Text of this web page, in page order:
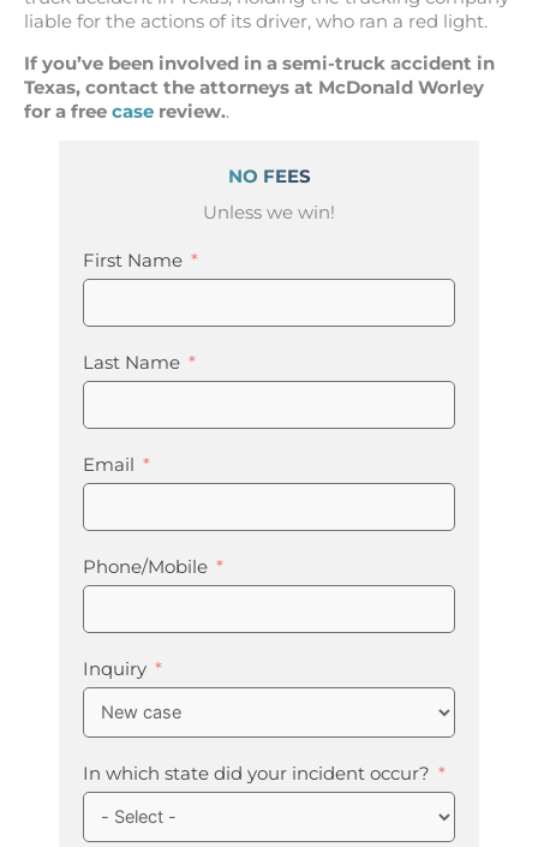
liable for the actions of its driver, who ran a red light.
If you’ve been involved in a semi-truck accident in
Texas, contact the attorneys at McDonald Worley
for a free case review..
NO FEES
Unless we win!
First Name
Last Name
Email
Phone/Mobile
Inquiry
In which state did your incident occur?